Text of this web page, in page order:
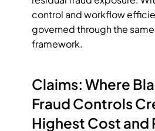
control and workflow
governed through the
framework.
Claims: Where
Fraud Controls
Highest Cost and